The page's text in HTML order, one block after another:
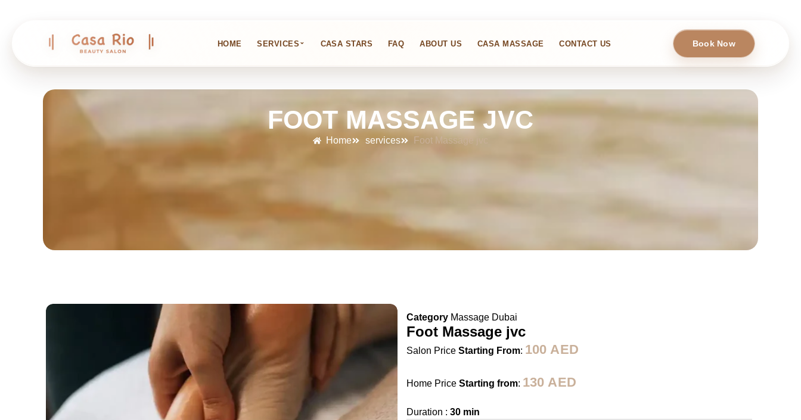
HOME SERVICES ⌄ CASA STARS FAQ ABOUT US CASA MASSAGE CONTACT US Book Now
FOOT MASSAGE JVC
Home services Foot Massage jvc
Category Massage Dubai
Foot Massage jvc
Salon Price Starting From: 100AED
Home Price Starting from: 130AED
Duration : 30 min